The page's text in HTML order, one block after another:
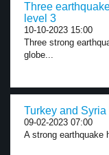
Three
level 3
10-10-2023 15:00
Three strong
globe...
Turkey and
09-02-2023 07:00
A strong earthquake